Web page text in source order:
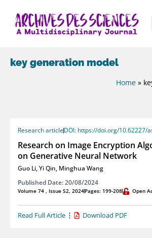
key generation model
Home »
Research articleDOI: https://doi.org/10.62227/
Research on Image Encryption
on Generative Neural Network
Guo Li,Yi Qin, Minghua Wang
Published Date: 20/08/2024
Volume 74 , Issue S2, 2024Pages: 199-208 Open
Read Full Article Download PDF